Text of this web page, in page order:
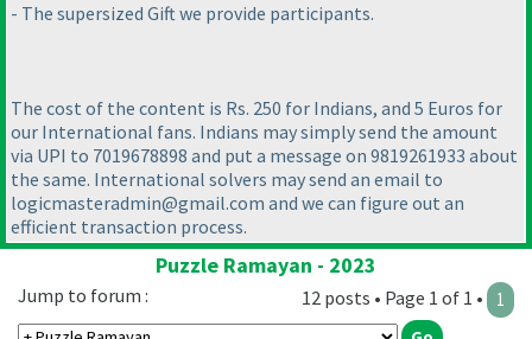
- The supersized Gift we provide participants.
The cost of the content is Rs. 250 for Indians, and 5 Euros for
our International fans. Indians may simply send the amount
via UPI to 7019678898 and put a message on 9819261933 about
the same. International solvers may send an email to
logicmasteradmin@gmail.com and we can figure out an
efficient transaction process.
Puzzle Ramayan - 2023
12 posts • Page 1 of 1 • 1
Jump to forum :